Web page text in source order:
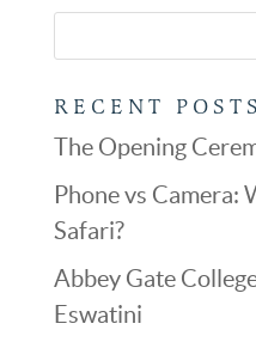
RECENT POSTS
The Opening
Phone vs Camera:
Safari?
Abbey Gate
Eswatini